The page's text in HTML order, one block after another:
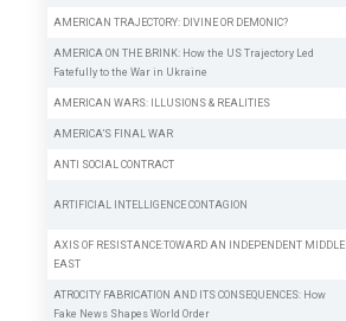
AMERICAN TRAJECTORY: DIVINE OR DEMONIC?
AMERICA ON THE BRINK: How the US Trajectory Led
Fatefully to the War in Ukraine
AMERICAN WARS: ILLUSIONS & REALITIES
AMERICA’S FINAL WAR
ANTI SOCIAL CONTRACT
ARTIFICIAL INTELLIGENCE CONTAGION
AXIS OF RESISTANCE:TOWARD AN INDEPENDENT MIDDLE
EAST
ATROCITY FABRICATION AND ITS CONSEQUENCES: How
Fake News Shapes World Order